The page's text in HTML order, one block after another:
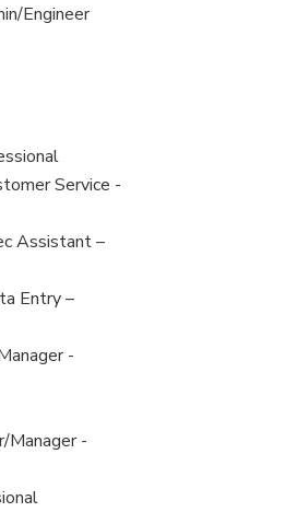
Engineer
Service -
Assistant –
Entry –
-
Manager -